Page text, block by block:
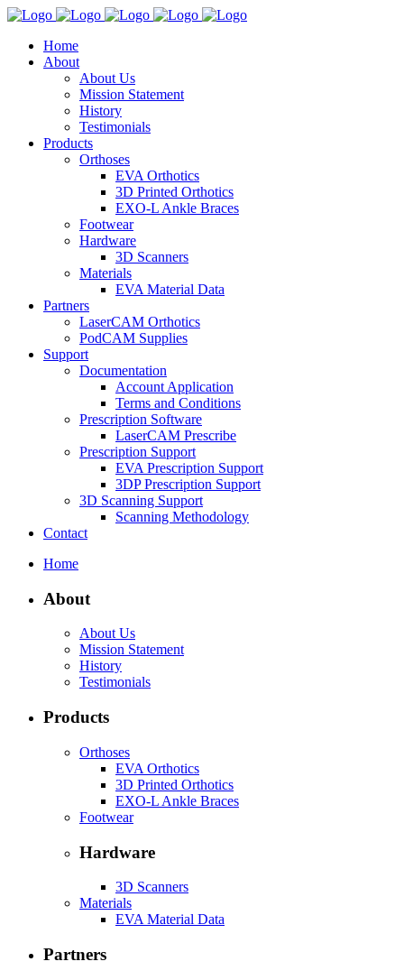
Home
About
About Us
Mission Statement
History
Testimonials
Products
Orthoses
EVA Orthotics
3D Printed Orthotics
EXO-L Ankle Braces
Footwear
Hardware
3D Scanners
Materials
EVA Material Data
Partners
LaserCAM Orthotics
PodCAM Supplies
Support
Documentation
Account Application
Terms and Conditions
Prescription Software
LaserCAM Prescribe
Prescription Support
EVA Prescription Support
3DP Prescription Support
3D Scanning Support
Scanning Methodology
Contact
Home
About
About Us
Mission Statement
History
Testimonials
Products
Orthoses
EVA Orthotics
3D Printed Orthotics
EXO-L Ankle Braces
Footwear
Hardware
3D Scanners
Materials
EVA Material Data
Partners